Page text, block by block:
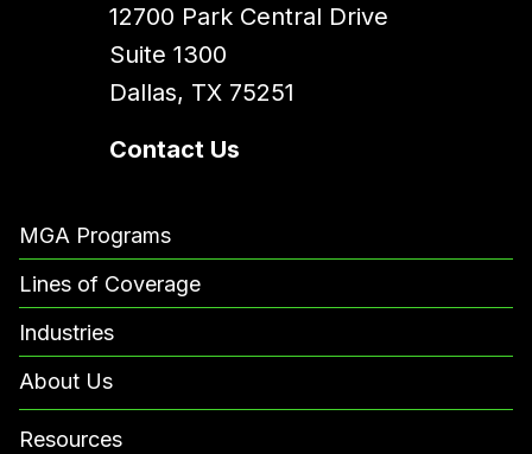
12700 Park Central Drive
Suite 1300
Dallas, TX 75251
Contact Us
MGA Programs
Lines of Coverage
Industries
About Us
Resources